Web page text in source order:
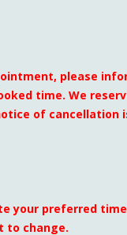
please
time. We
of cancellation
your preferred
to change.